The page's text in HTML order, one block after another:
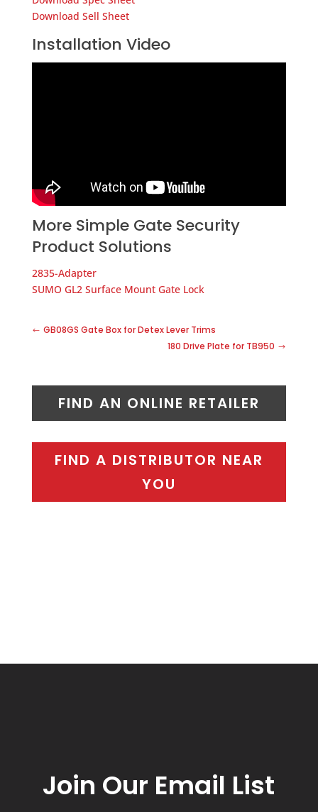
Download Sell Sheet
Installation Video
More Simple Gate Security
Product Solutions
2835-Adapter
SUMO GL2 Surface Mount Gate Lock
GB08GS Gate Box for Detex Lever Trims
180 Drive Plate for TB950
FIND AN ONLINE RETAILER
FIND A DISTRIBUTOR NEAR
YOU
Join Our Email List